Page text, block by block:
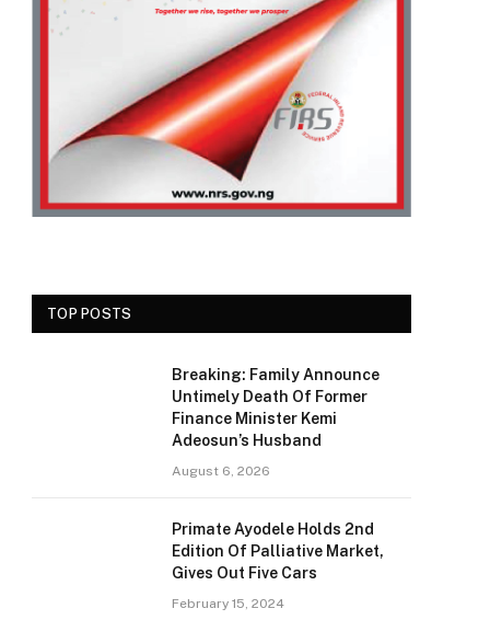
TOP POSTS
Breaking: Family Announce
Untimely Death Of Former
Finance Minister Kemi
Adeosun’s Husband
August 6, 2026
Primate Ayodele Holds 2nd
Edition Of Palliative Market,
Gives Out Five Cars
February 15, 2024